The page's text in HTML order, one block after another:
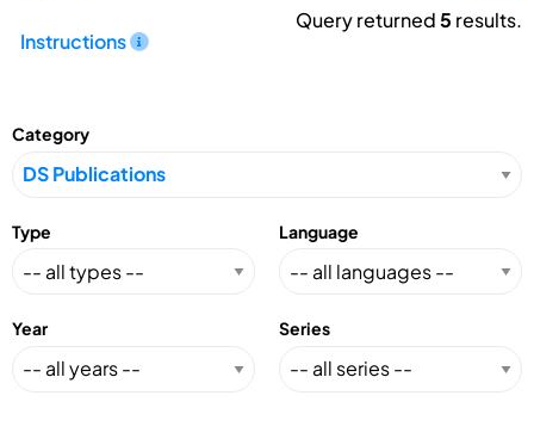
Instructions
Query returned5 results.
Category
Type Language
Year Series